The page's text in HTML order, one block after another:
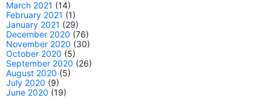
March 2021 (14)
February 2021 (1)
January 2021 (29)
December 2020 (76)
November 2020 (30)
October 2020 (5)
September 2020 (26)
August 2020 (5)
July 2020 (9)
June 2020 (19)